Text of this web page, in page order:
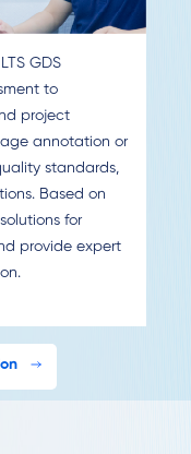
GDS
to
project
annotation or
standards,
Based on
for
provide expert